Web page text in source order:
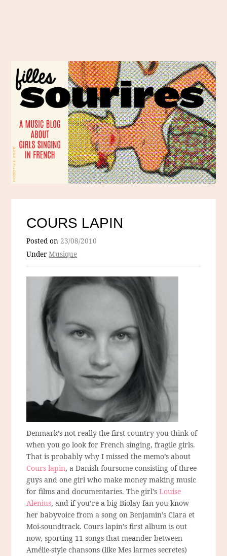
COURS LAPIN
Posted on23/08/2010
UnderMusique
Denmark’s not really the first country you think of
when you go look for French singing, fragile girls.
That is probably why I missed the memo’s about
Cours lapin, a Danish foursome consisting of three
guys and one girl who make money making music
for films and documentaries. The girl’sLouise
Alenius, and if you’re a big Biolay-fan you know
her babyvoice from a song on Benjamin’s Clara et
Moi-soundtrack. Cours lapin’s first album is out
now, sporting 11 songs that meander between
Amélie-style chansons (like Mes larmes secretes)